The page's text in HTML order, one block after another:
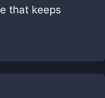
that keeps